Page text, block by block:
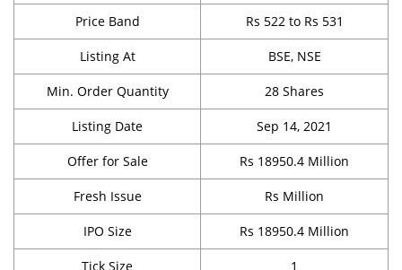
Price Band Rs 522 to Rs 531
Listing At BSE, NSE
Min. Order Quantity 28 Shares
Listing Date Sep 14, 2021
Offer for Sale Rs 18950.4 Million
Fresh Issue Rs Million
IPO Size Rs 18950.4 Million
Tick Size 1